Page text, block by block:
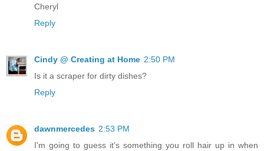
Cheryl
Reply
Cindy @ Creating at Home 2:50 PM
Is it a scraper for dirty dishes?
Reply
dawnmercedes 2:53 PM
I'm going to guess it's something you roll hair up in when